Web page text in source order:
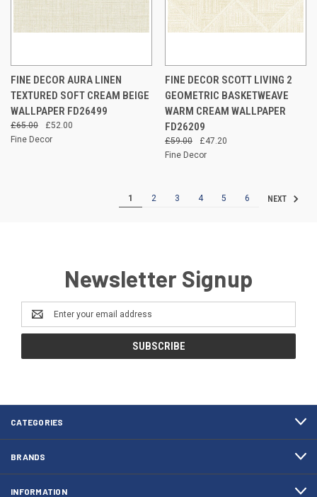
FINE DECOR AURA LINEN
TEXTURED SOFT CREAM BEIGE
WALLPAPER FD26499
£65.00
£52.00
Fine Decor
FINE DECOR SCOTT LIVING 2
GEOMETRIC BASKETWEAVE
WARM CREAM WALLPAPER
FD26209
£59.00
£47.20
Fine Decor
1 2 3 4 5 6 NEXT
Newsletter Signup
Email
Address
CATEGORIES
BRANDS
INFORMATION